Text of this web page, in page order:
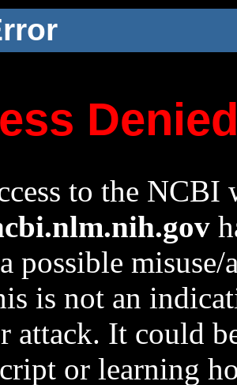
to the NCBI
possible
is not an
attack. It could
or learning